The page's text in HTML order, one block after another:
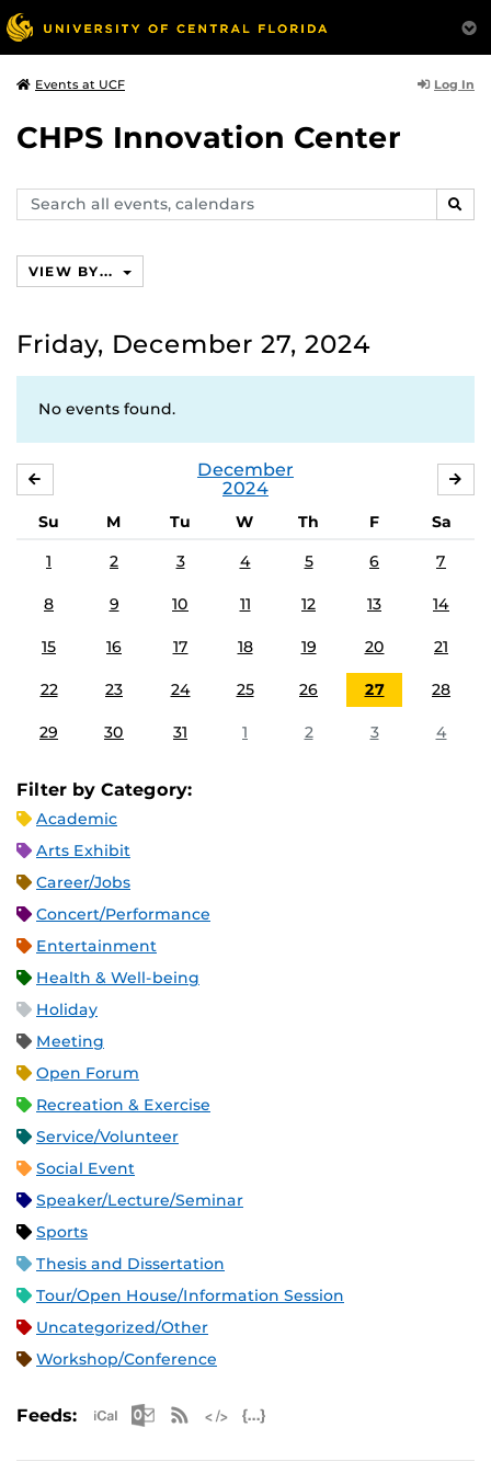
Events at UCF Log In
CHPS Innovation Center
Search
events,
VIEW BY...
Friday, December 27, 2024
No events found.
December
2024
Su M Tu W Th F
Sa
1
2 3 4 5 6 7
8 9 10 11 12 13 14
15 16 17 18 19 20 21
22 23 24 25 26 27 28
29 30 31 1 2 3 4
Filter by Category:
Academic
Arts Exhibit
Career/Jobs
Concert/Performance
Entertainment
Health & Well-being
Holiday
Meeting
Open Forum
Recreation & Exercise
Service/Volunteer
Social Event
Speaker/Lecture/Seminar
Sports
Thesis and Dissertation
Tour/Open House/Information Session
Uncategorized/Other
Workshop/Conference
Feeds: Apple iCal Feed (ICS)
Microsoft Outlook Feed (ICS)
RSS Feed